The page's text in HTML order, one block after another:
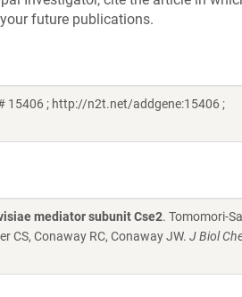
future publications.
15406 ; http://n2t.net/addgene:15406 ;
mediator subunit Cse2. Tomomori-
CS, Conaway RC, Conaway JW. J Biol